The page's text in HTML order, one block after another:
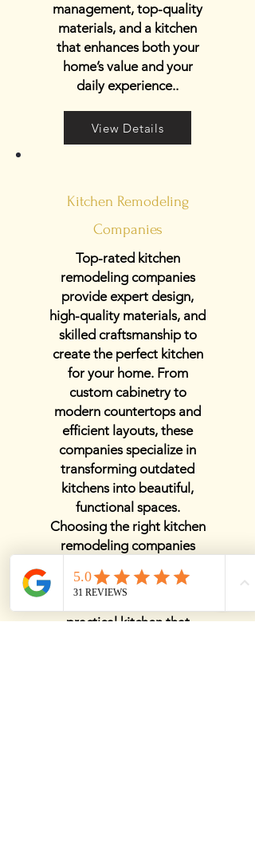
management, top-quality
materials, and a kitchen
that enhances both your
home’s value and your
daily experience..
View Details
Kitchen Remodeling
Companies
Top-rated kitchen
remodeling companies
provide expert design,
high-quality materials, and
skilled craftsmanship to
create the perfect kitchen
for your home. From
custom cabinetry to
modern countertops and
efficient layouts, these
companies specialize in
transforming outdated
kitchens into beautiful,
functional spaces.
Choosing the right kitchen
remodeling companies
ensures a smooth
renovation process,
practical kitchen that